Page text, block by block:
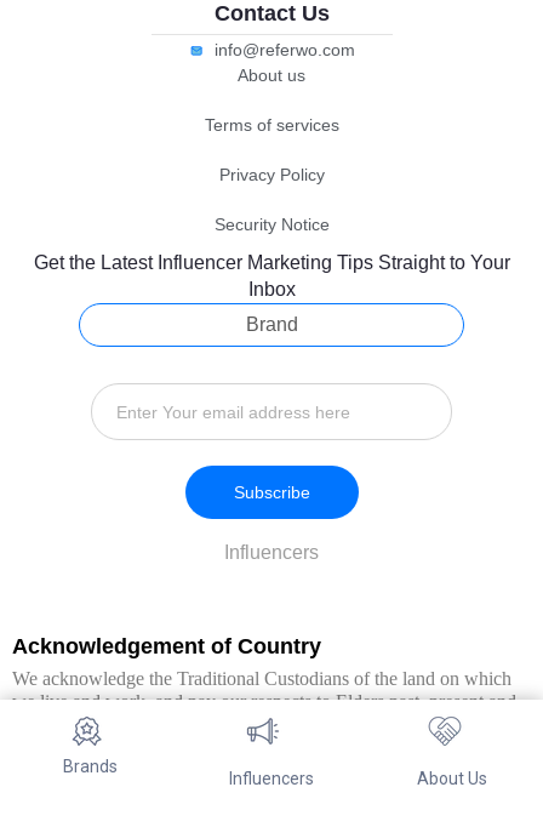
Brands
Influencers About Us
Contact Us
info@referwo.com
About us
Terms of services
Privacy Policy
Security Notice
Get the Latest Influencer Marketing Tips Straight to Your
Inbox
Brand
Influencers
Subscribe
Acknowledgement of Country
We acknowledge the Traditional Custodians of the land on which
we live and work, and pay our respects to Elders past, present and
emerging. We extend this respect to all Aboriginal and Torres Strait
Islander peoples.